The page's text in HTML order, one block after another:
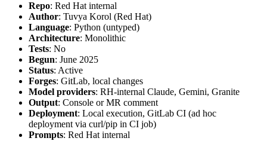
Repo: Red Hat internal
Author: Tuvya Korol (Red Hat)
Language: Python (untyped)
Architecture: Monolithic
Tests: No
Begun: June 2025
Status: Active
Forges: GitLab, local changes
Model providers: RH-internal Claude, Gemini, Granite
Output: Console or MR comment
Deployment: Local execution, GitLab CI (ad hoc
deployment via curl/pip in CI job)
Prompts: Red Hat internal